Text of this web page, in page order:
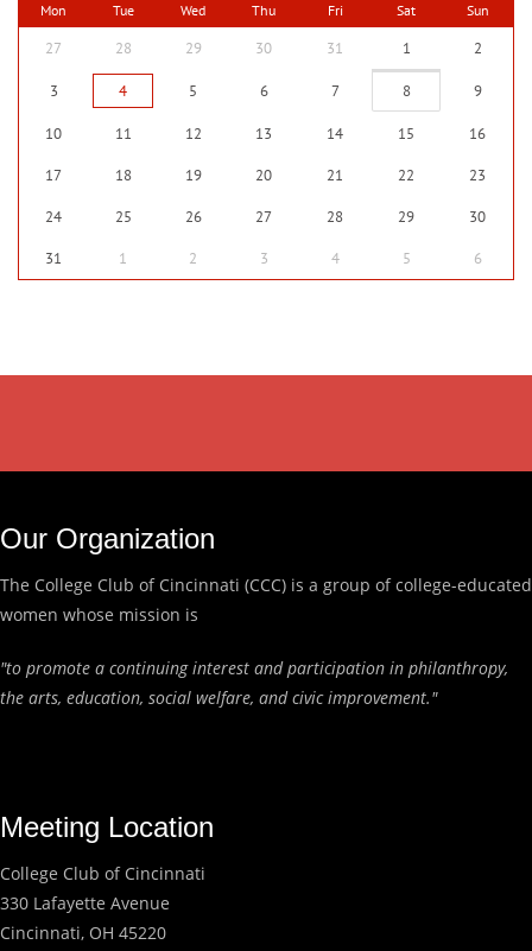
Mon Tue Wed Thu Fri Sat Sun
27 28 29 30 31 1 2
3 4 5 6 7 8 9
10 11 12 13 14 15 16
17 18 19 20 21 22 23
24 25 26 27 28 29 30
31 1 2 3 4 5 6
Our Organization
The College Club of Cincinnati (CCC) is a group of college-educated
women whose mission is
"to promote a continuing interest and participation in philanthropy,
the arts, education, social welfare, and civic improvement."
Meeting Location
College Club of Cincinnati
330 Lafayette Avenue
Cincinnati, OH 45220